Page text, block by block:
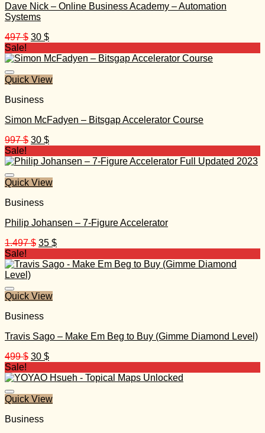
Dave Nick – Online Business Academy – Automation
Systems
497$ Original
was:
30 $Current
is:
Sale!
Quick View
Business
Simon McFadyen – Bitsgap Accelerator Course
997$ Original
was:
30 $Current
is:
Sale!
Quick View
Business
Philip Johansen – 7-Figure Accelerator
1.497$ Original
was:
35 $Current
is:
Sale!
Quick View
Business
Travis Sago – Make Em Beg to Buy (Gimme Diamond Level)
499$ Original
was:
30 $Current
is:
Sale!
Quick View
Business